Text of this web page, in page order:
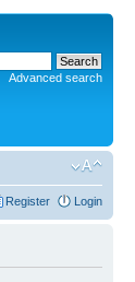
Advanced search
Register Login